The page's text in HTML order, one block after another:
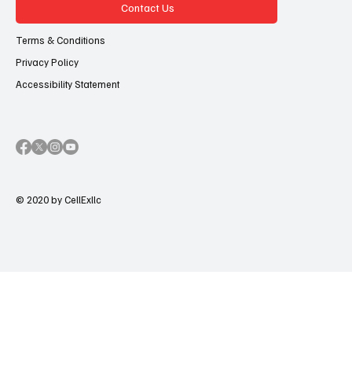
Contact Us
Terms & Conditions
Privacy Policy
Accessibility Statement
© 2020 by CellExllc